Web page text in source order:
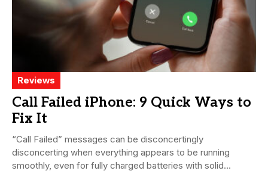
Reviews
Call Failed iPhone: 9 Quick Ways to
Fix It
“Call Failed” messages can be disconcertingly
disconcerting when everything appears to be running
smoothly, even for fully charged batteries with solid